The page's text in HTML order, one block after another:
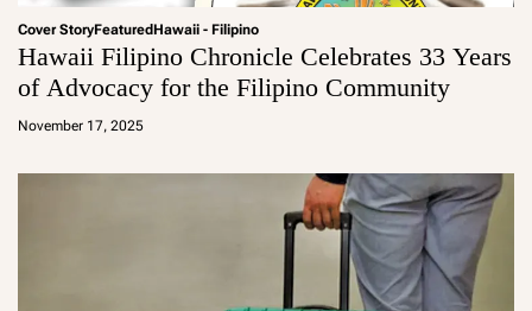
Cover StoryFeaturedHawaii - Filipino
Hawaii Filipino Chronicle Celebrates 33 Years
of Advocacy for the Filipino Community
November 17, 2025
a